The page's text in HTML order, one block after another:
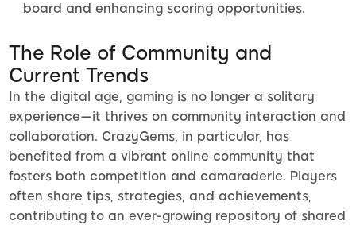
board and enhancing scoring opportunities.
The Role of Community and
Current Trends
In the digital age, gaming is no longer a solitary
experience—it thrives on community interaction and
collaboration. CrazyGems, in particular, has
benefited from a vibrant online community that
fosters both competition and camaraderie. Players
often share tips, strategies, and achievements,
contributing to an ever-growing repository of shared